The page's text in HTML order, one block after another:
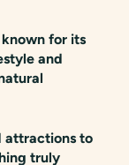
for its
and
attractions to
truly